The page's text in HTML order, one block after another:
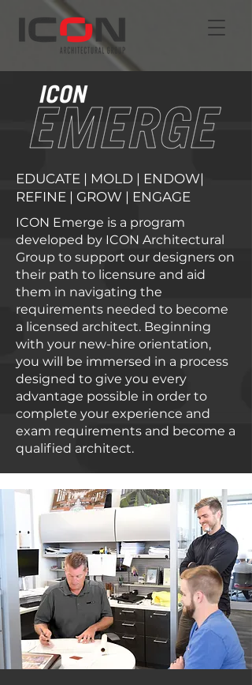
EDUCATE | MOLD | ENDOW|
REFINE | GROW | ENGAGE
ICON Emerge is a program
developed by ICON Architectural
Group to support our designers on
their path to licensure and aid
them in navigating the
requirements needed to become
a licensed architect. Beginning
with your new-hire orientation,
you will be immersed in a process
designed to give you every
advantage possible in order to
complete your experience and
exam requirements and become a
qualified architect.